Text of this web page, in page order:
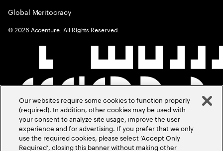
Global Meritocracy
©2026 Accenture. All Rights Reserved.
Our websites require some cookies to function properly
(required). In addition, other cookies may be used with
your consent to analyze site usage, improve the user
experience and for advertising. If you prefer that we only
use the required cookies, please select ‘Accept Only
Required’, closing this banner without making other